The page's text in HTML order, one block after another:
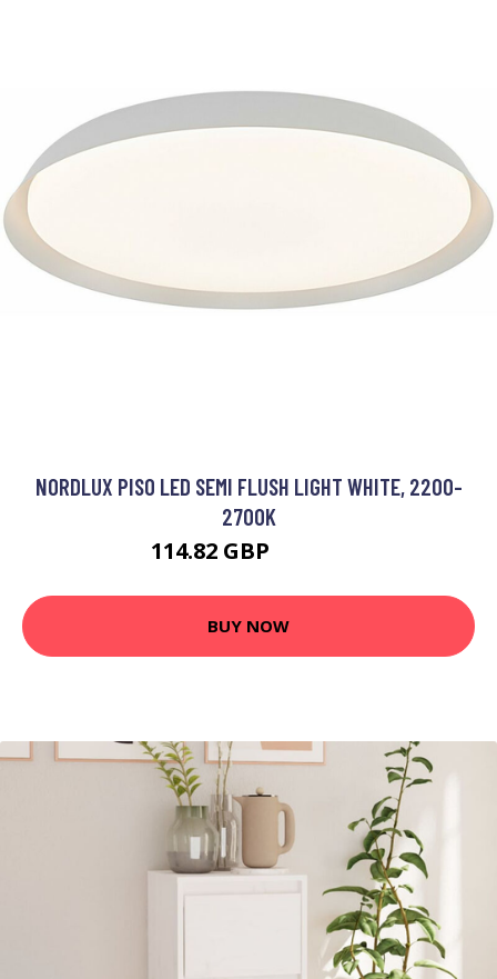
NORDLUX PISO LED SEMI FLUSH LIGHT WHITE, 2200-
2700K
114.82 GBP
BUY NOW